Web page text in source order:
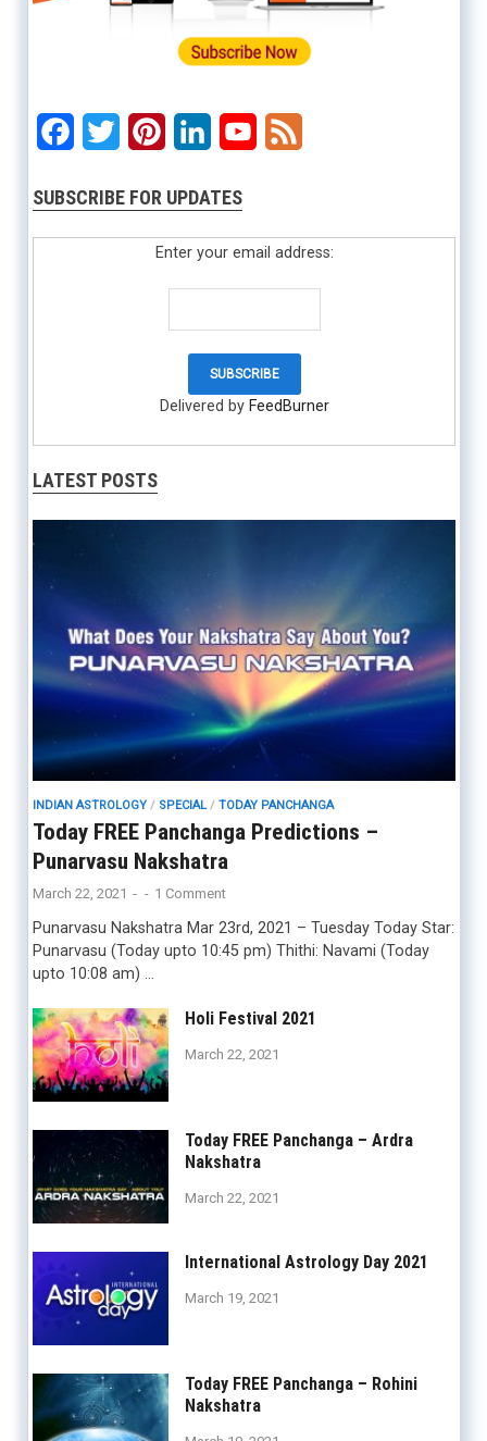
Facebook
Twitter PinterestLinkedInYouTube
SUBSCRIBE FOR UPDATES
Enter your email address:
Delivered by FeedBurner
LATEST POSTS
INDIAN ASTROLOGY/ SPECIAL/ TODAY PANCHANGA
Today FREE Panchanga Predictions –
Punarvasu Nakshatra
March 22, 2021 - - 1 Comment
Punarvasu Nakshatra Mar 23rd, 2021 – Tuesday Today Star:
Punarvasu (Today upto 10:45 pm) Thithi: Navami (Today
upto 10:08 am) …
Holi Festival 2021
March 22, 2021
Today FREE Panchanga – Ardra
Nakshatra
March 22, 2021
International Astrology Day 2021
March 19, 2021
Today FREE Panchanga – Rohini
Nakshatra